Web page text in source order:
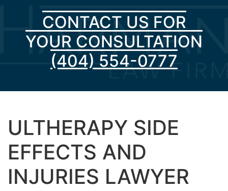
CONTACT US FOR
YOUR CONSULTATION
(404) 554-0777
ULTHERAPY SIDE
EFFECTS AND
INJURIES LAWYER